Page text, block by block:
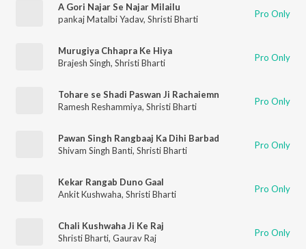
A Gori Najar Se Najar Milailu
pankaj Matalbi Yadav, Shristi Bharti Pro Only
Murugiya Chhapra Ke Hiya
Brajesh Singh, Shristi Bharti Pro Only
Tohare se Shadi Paswan Ji Rachaiemn
Ramesh Reshammiya, Shristi Bharti Pro Only
Pawan Singh Rangbaaj Ka Dihi Barbad
Shivam Singh Banti, Shristi Bharti Pro Only
Kekar Rangab Duno Gaal
Ankit Kushwaha, Shristi Bharti Pro Only
Chali Kushwaha Ji Ke Raj
Shristi Bharti, Gaurav Raj Pro Only